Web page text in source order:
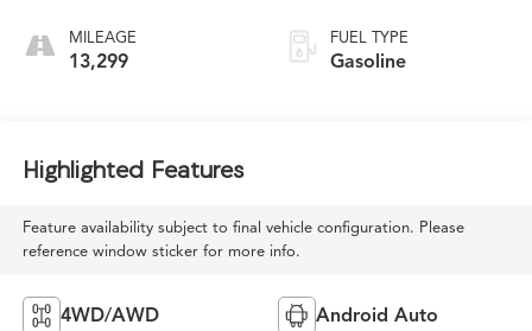
MILEAGE
13,299
FUEL TYPE
Gasoline
Highlighted Features
Feature availability subject to final vehicle configuration. Please
reference window sticker for more info.
4WD/AWD Android Auto